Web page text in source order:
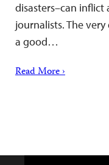
disasters–can
journalists. The
a good…
Read More ›